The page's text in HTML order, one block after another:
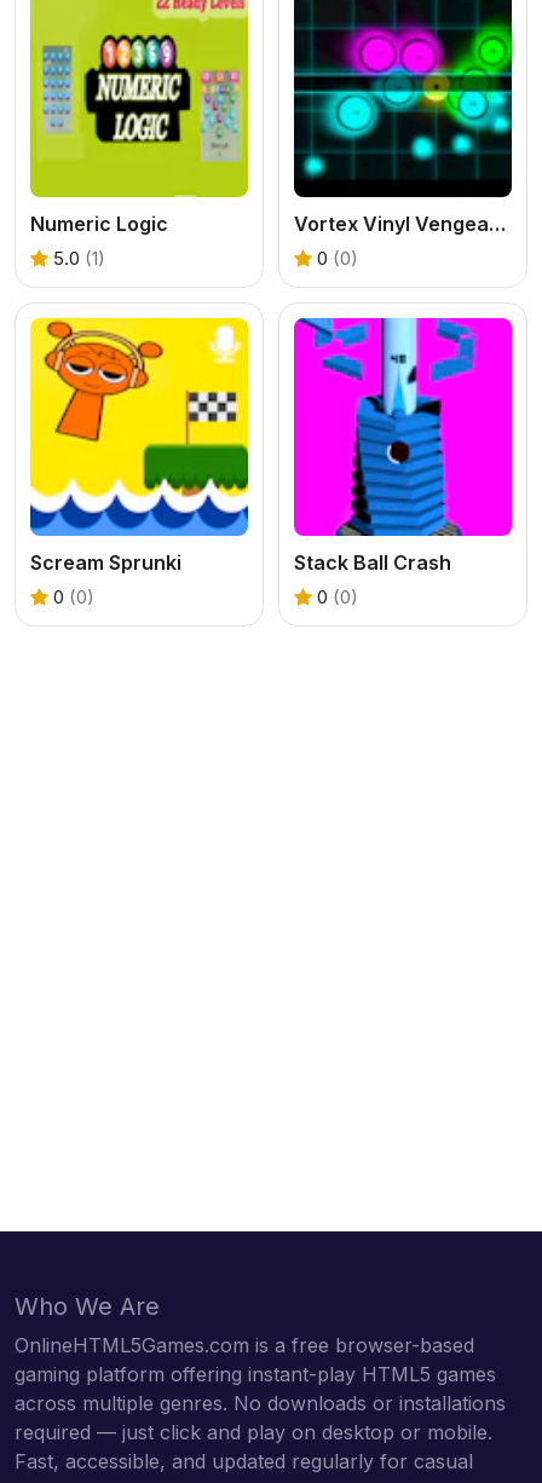
Numeric Logic
5.0 (1)
Vortex Vinyl Vengeance
0 (0)
Scream Sprunki
0 (0)
Stack Ball Crash
0 (0)
Who We Are
OnlineHTML5Games.com is a free browser-based
gaming platform offering instant-play HTML5 games
across multiple genres. No downloads or installations
required — just click and play on desktop or mobile.
Fast, accessible, and updated regularly for casual